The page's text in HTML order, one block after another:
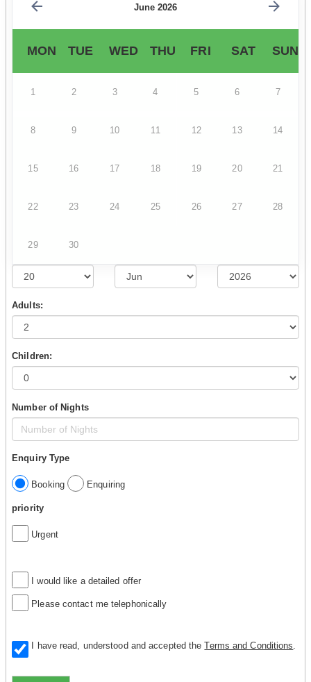
June 2026
MON TUE WED THU FRI SAT SUN
1 2 3 4 5 6 7
8 9 10 11 12 13 14
15 16 17 18 19 20 21
22 23 24 25 26 27 28
29 30
Adults:
Children:
Number of Nights
Enquiry Type
Booking Enquiring
priority
Urgent
I would like a detailed offer
Please contact me telephonically
I have read, understood and accepted theTerms and Conditions